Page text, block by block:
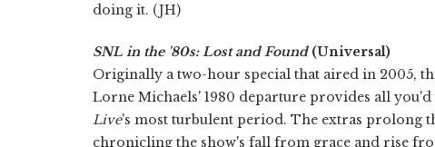
doing it. (JH)
SNL in the '80s: Lost and Found (Universal)
Originally a two-hour special that aired in 2005,
Lorne Michaels' 1980 departure provides all
Live's most turbulent period. The extras prolong
chronicling the show's fall from grace and rise